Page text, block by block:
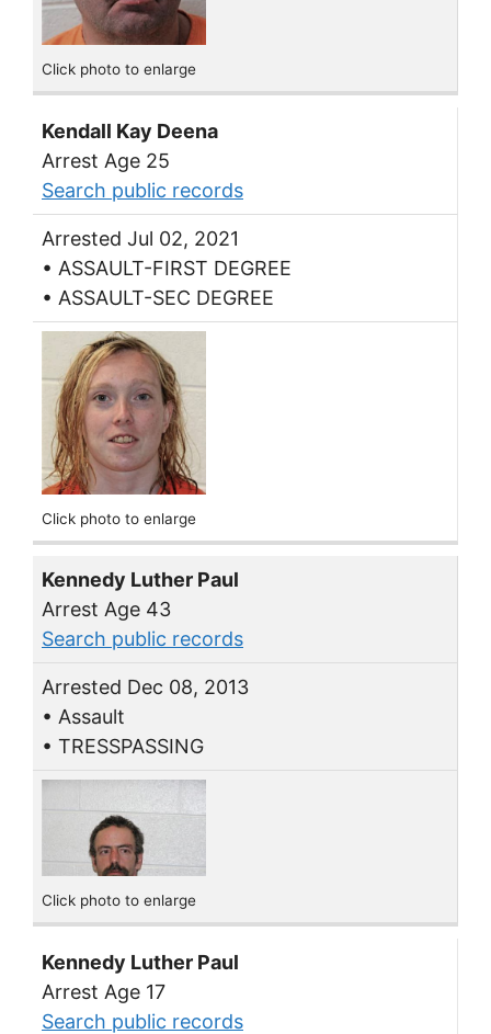
Click photo to enlarge
Kendall Kay Deena
Arrest Age 25
Search public records
Arrested Jul 02, 2021
• ASSAULT-FIRST DEGREE
• ASSAULT-SEC DEGREE
Click photo to enlarge
Kennedy Luther Paul
Arrest Age 43
Search public records
Arrested Dec 08, 2013
• Assault
• TRESSPASSING
Click photo to enlarge
Kennedy Luther Paul
Arrest Age 17
Search public records